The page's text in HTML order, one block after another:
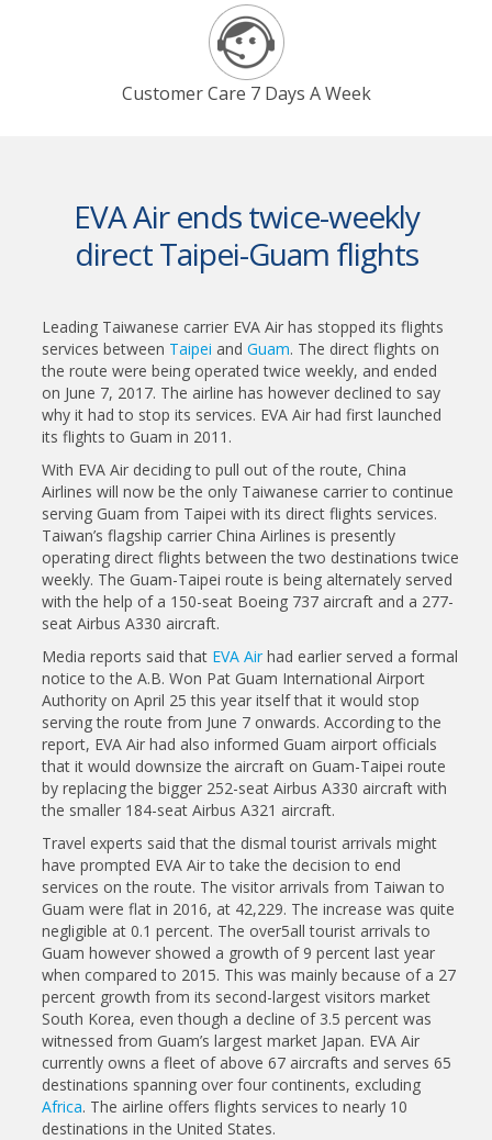
Customer Care 7 Days A Week
EVA Air ends twice-weekly
direct Taipei-Guam flights
Leading Taiwanese carrier EVA Air has stopped its flights
services between Taipei and Guam. The direct flights on
the route were being operated twice weekly, and ended
on June 7, 2017. The airline has however declined to say
why it had to stop its services. EVA Air had first launched
its flights to Guam in 2011.
With EVA Air deciding to pull out of the route, China
Airlines will now be the only Taiwanese carrier to continue
serving Guam from Taipei with its direct flights services.
Taiwan’s flagship carrier China Airlines is presently
operating direct flights between the two destinations twice
weekly. The Guam-Taipei route is being alternately served
with the help of a 150-seat Boeing 737 aircraft and a 277-
seat Airbus A330 aircraft.
Media reports said that EVA Air had earlier served a formal
notice to the A.B. Won Pat Guam International Airport
Authority on April 25 this year itself that it would stop
serving the route from June 7 onwards. According to the
report, EVA Air had also informed Guam airport officials
that it would downsize the aircraft on Guam-Taipei route
by replacing the bigger 252-seat Airbus A330 aircraft with
the smaller 184-seat Airbus A321 aircraft.
Travel experts said that the dismal tourist arrivals might
have prompted EVA Air to take the decision to end
services on the route. The visitor arrivals from Taiwan to
Guam were flat in 2016, at 42,229. The increase was quite
negligible at 0.1 percent. The over5all tourist arrivals to
Guam however showed a growth of 9 percent last year
when compared to 2015. This was mainly because of a 27
percent growth from its second-largest visitors market
South Korea, even though a decline of 3.5 percent was
witnessed from Guam’s largest market Japan. EVA Air
currently owns a fleet of above 67 aircrafts and serves 65
destinations spanning over four continents, excluding
Africa. The airline offers flights services to nearly 10
destinations in the United States.